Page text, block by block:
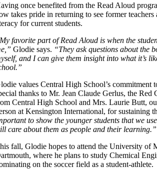
once benefited from the Read Aloud
takes pride in returning to see former
for current students.
favorite part of Read Aloud is when the
Glodie says. “They ask questions about the
and I can give them insight into what it’s
values Central High School’s commitment
thanks to Mr. Jean Claude Gerlus, the Red
Central High School and Mrs. Laurie Butt,
at Kensington International, for sustaining
to show the younger students that we
care about them as people and their learning.”
fall, Glodie hopes to attend the University of
where he plans to study Chemical
on the soccer field as a student-athlete.